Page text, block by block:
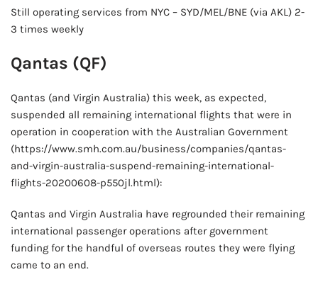
Still operating services from NYC – SYD/MEL/BNE (via AKL) 2-
3 times weekly
Qantas (QF)
Qantas (and Virgin Australia) this week, as expected,
suspended all remaining international flights that were in
operation in cooperation with the Australian Government
(https://www.smh.com.au/business/companies/qantas-
and-virgin-australia-suspend-remaining-international-
flights-20200608-p550jl.html):
Qantas and Virgin Australia have regrounded their remaining
international passenger operations after government
funding for the handful of overseas routes they were flying
came to an end.